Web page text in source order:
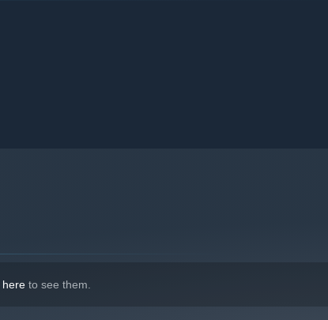
here to see them.